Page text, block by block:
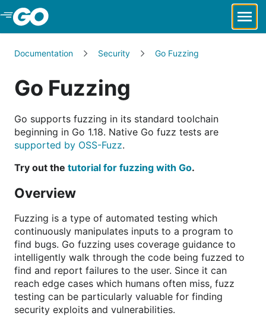
Skip to Main Content
Documentation Security Go Fuzzing
Go Fuzzing
Go supports fuzzing in its standard toolchain
beginning in Go 1.18. Native Go fuzz tests are
supported by OSS-Fuzz.
Try out the tutorial for fuzzing with Go.
Overview
Fuzzing is a type of automated testing which
continuously manipulates inputs to a program to
find bugs. Go fuzzing uses coverage guidance to
intelligently walk through the code being fuzzed to
find and report failures to the user. Since it can
reach edge cases which humans often miss, fuzz
testing can be particularly valuable for finding
security exploits and vulnerabilities.